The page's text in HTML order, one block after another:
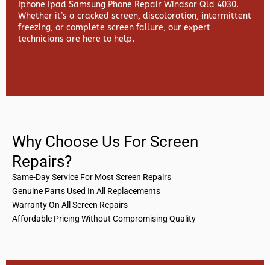
Iphone Ipad Samsung Phone Repair Windsor Qld 4030.
Whether it’s a cracked screen, discoloration, intermittent
freezing, or complete screen failure, our expert
technicians are here to help.
Why Choose Us For Screen
Repairs?
Same-Day Service For Most Screen Repairs
Genuine Parts Used In All Replacements
Warranty On All Screen Repairs
Affordable Pricing Without Compromising Quality